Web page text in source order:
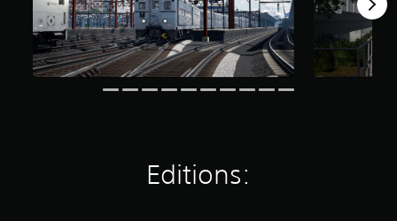
r
s
f
r
Editions: